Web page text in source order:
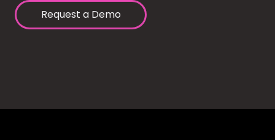
Request a Demo